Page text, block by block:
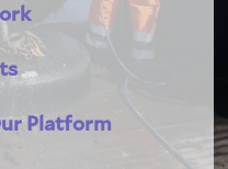
Platform